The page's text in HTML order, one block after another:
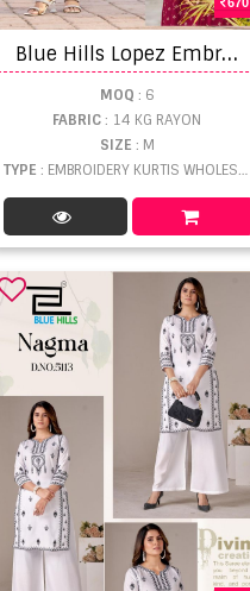
B
lue Hills Lopez Embroidery Anarkali Concept Kurti
MOQ : 6
FABRIC: 14 KG RAYON
SIZE : M
TYPE : EMBROIDERY KURTIS WHOLESALE